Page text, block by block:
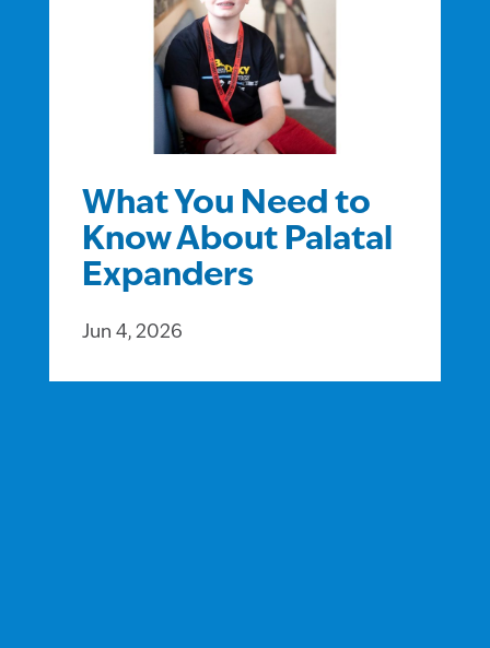
What You Need to
Know About Palatal
Expanders
Jun 4, 2026